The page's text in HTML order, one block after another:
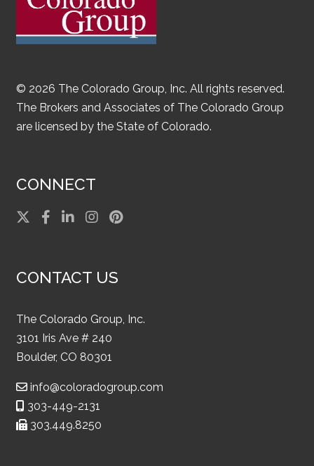
© 2026 The Colorado Group, Inc. All rights reserved.
The Brokers and Associates of The Colorado Group
are licensed by the State of Colorado.
CONNECT
CONTACT US
The Colorado Group, Inc.
3101 Iris Ave # 240
Boulder, CO 80301
info@coloradogroup.com
303-449-2131
303.449.8250